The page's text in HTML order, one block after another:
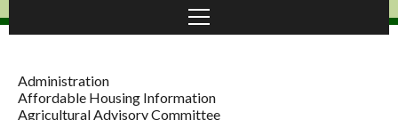
Administration
Affordable Housing Information
Agricultural Advisory Committee